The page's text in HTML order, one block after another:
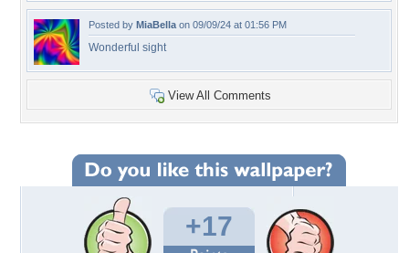
Posted by MiaBella on 09/09/24 at 01:56 PM
Wonderful sight
View All Comments
+17